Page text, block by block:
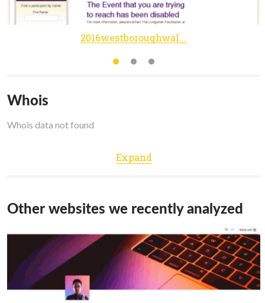
2016westboroughwalkrun.kintera.org
Whois
Whois data not found
Expand
Other websites we recently analyzed